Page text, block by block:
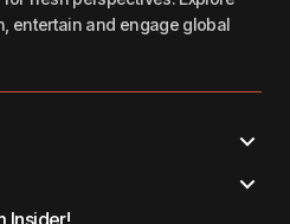
entertain and engage global